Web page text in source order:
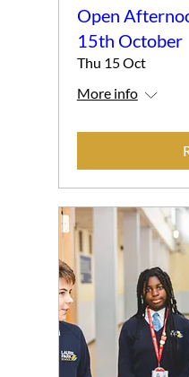
Open
15th October
Thu 15 Oct
More info